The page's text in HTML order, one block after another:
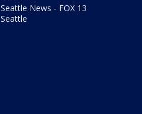
Seattle News - FOX 13
Seattle